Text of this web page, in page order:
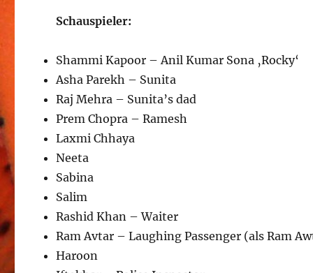
Schauspieler:
Shammi Kapoor – Anil Kumar Sona ‚Rocky‘
Asha Parekh – Sunita
Raj Mehra – Sunita’s dad
Prem Chopra – Ramesh
Laxmi Chhaya
Neeta
Sabina
Salim
Rashid Khan – Waiter
Ram Avtar – Laughing Passenger (als Ram
Haroon